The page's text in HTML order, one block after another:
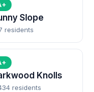
Slope
residents
Knolls
residents